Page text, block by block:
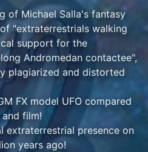
of Michael Salla's fantasy
"extraterrestrials walking
support for the
Andromedan contactee",
plagiarized and distorted
FX model UFO compared
film!
extraterrestrial presence on
years ago!